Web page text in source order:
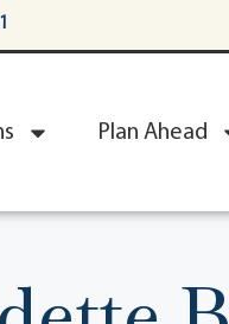
Plan Ahead